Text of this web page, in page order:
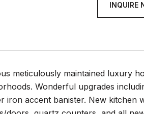
INQUIRE
meticulously maintained luxury
Wonderful upgrades
iron accent banister. New kitchen